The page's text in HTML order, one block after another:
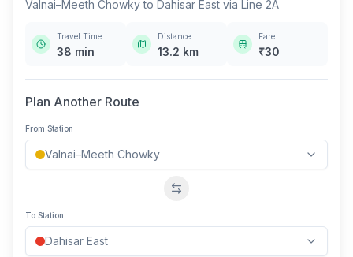
Valnai–Meeth Chowkyto Dahisar East via Line 2A
Travel Time
38 min
Distance
13.2 km
Fare
₹30
Plan Another Route
From Station
Swap stations
To Station